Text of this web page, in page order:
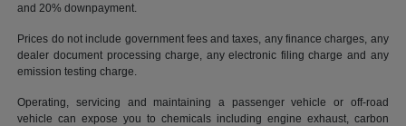
and 20% downpayment.
Prices do not include government fees and taxes, any finance charges, any
dealer document processing charge, any electronic filing charge and any
emission testing charge.
Operating, servicing and maintaining a passenger vehicle or off-road
vehicle can expose you to chemicals including engine exhaust, carbon